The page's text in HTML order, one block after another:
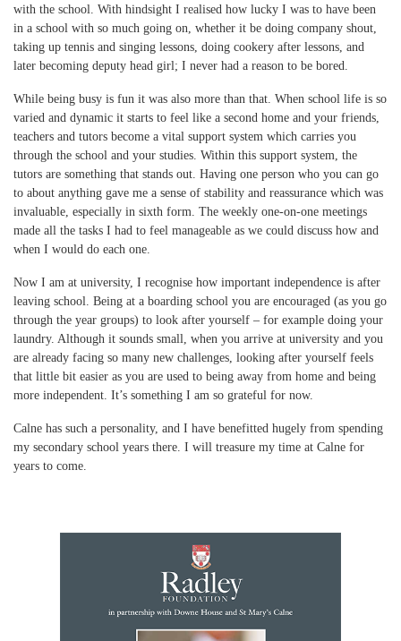
with the school. With hindsight I realised how lucky I was to have been
in a school with so much going on, whether it be doing company shout,
taking up tennis and singing lessons, doing cookery after lessons, and
later becoming deputy head girl; I never had a reason to be bored.
While being busy is fun it was also more than that. When school life is so
varied and dynamic it starts to feel like a second home and your friends,
teachers and tutors become a vital support system which carries you
through the school and your studies. Within this support system, the
tutors are something that stands out. Having one person who you can go
to about anything gave me a sense of stability and reassurance which was
invaluable, especially in sixth form. The weekly one-on-one meetings
made all the tasks I had to feel manageable as we could discuss how and
when I would do each one.
Now I am at university, I recognise how important independence is after
leaving school. Being at a boarding school you are encouraged (as you go
through the year groups) to look after yourself – for example doing your
laundry. Although it sounds small, when you arrive at university and you
are already facing so many new challenges, looking after yourself feels
that little bit easier as you are used to being away from home and being
more independent. It’s something I am so grateful for now.
Calne has such a personality, and I have benefitted hugely from spending
my secondary school years there. I will treasure my time at Calne for
years to come.